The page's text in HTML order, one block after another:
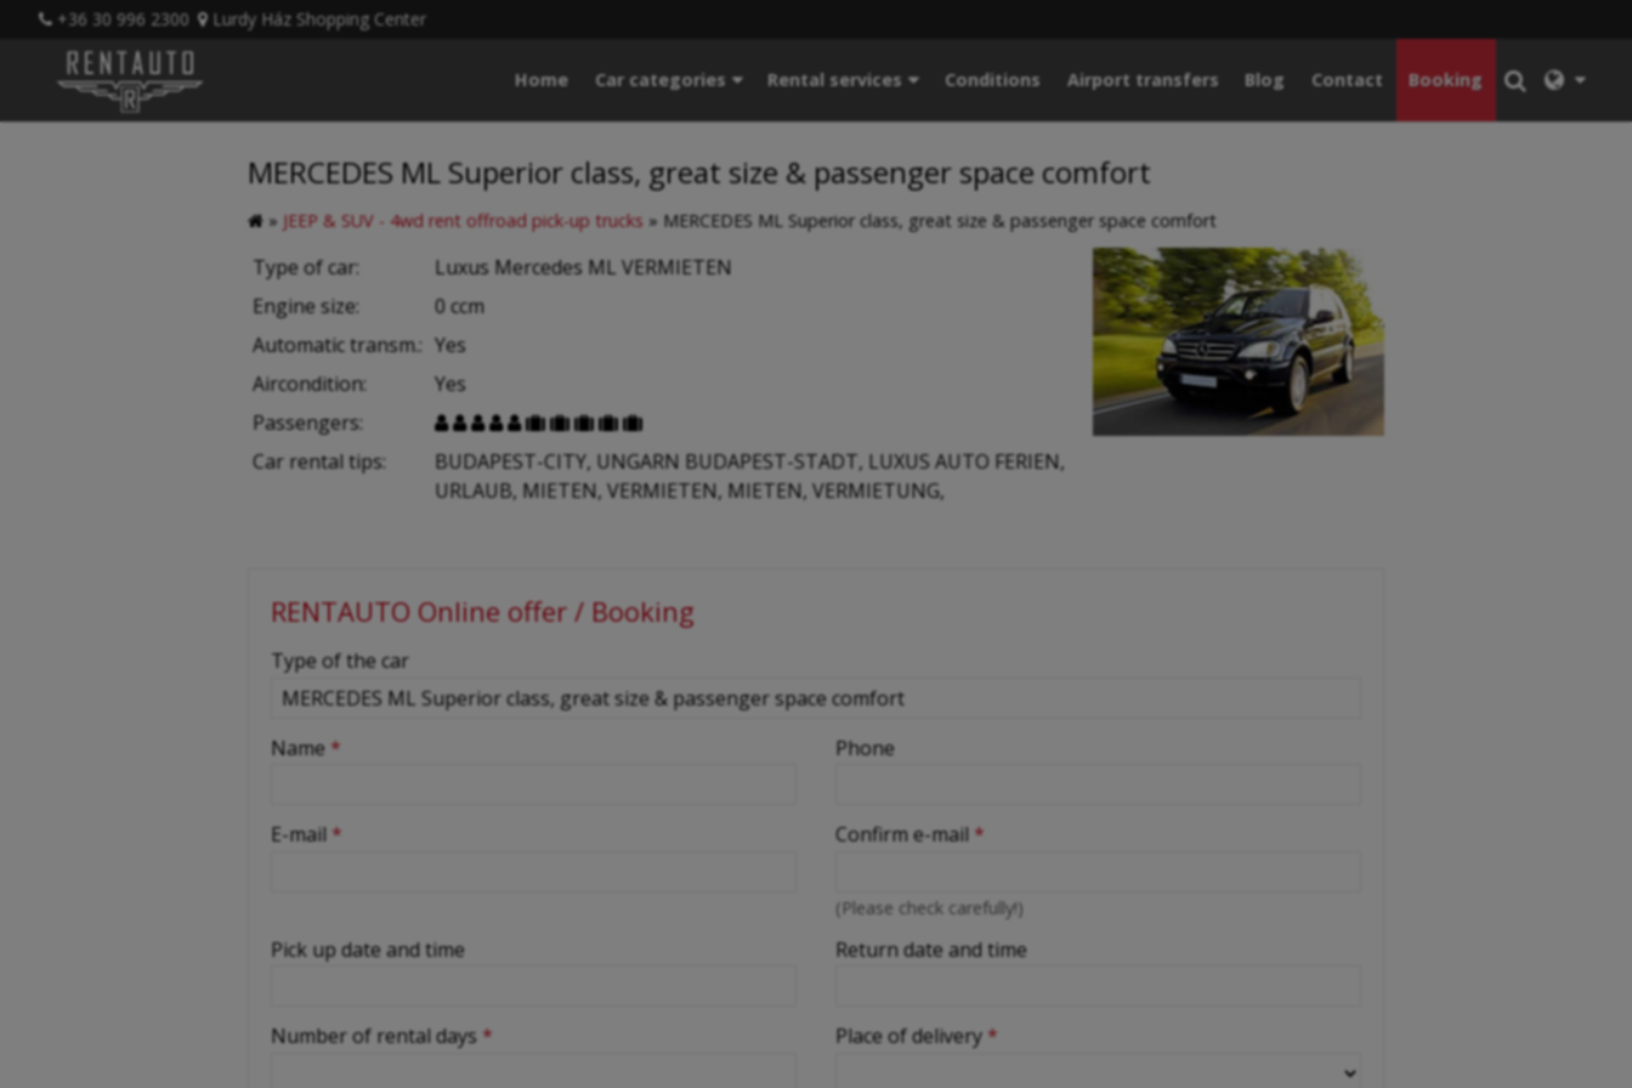
+36 30 996 2300 Lurdy Ház Shopping Center
Home Car categories Rental services Conditions Airport transfers Blog Contact Booking
MERCEDES ML Superior class, great size & passenger space comfort
» JEEP & SUV - 4wd rent offroad pick-up trucks » MERCEDES ML Superior class, great size & passenger space comfort
Type of car:
Luxus Mercedes ML VERMIETEN
Engine size:
0 ccm
Automatic transm.: Yes
Aircondition:
Yes
Passengers:
        
Car rental tips:
BUDAPEST-CITY, UNGARN BUDAPEST-STADT, LUXUS AUTO FERIEN,
URLAUB, MIETEN, VERMIETEN, MIETEN, VERMIETUNG,
RENTAUTO Online offer / Booking
-
-
-
Type of the car
Name * Phone
E-mail * Confirm e-mail *
(Please check carefully!)
Pick up date and time Return date and time
Number of rental days * Place of delivery *